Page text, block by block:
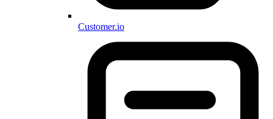
Customer.io